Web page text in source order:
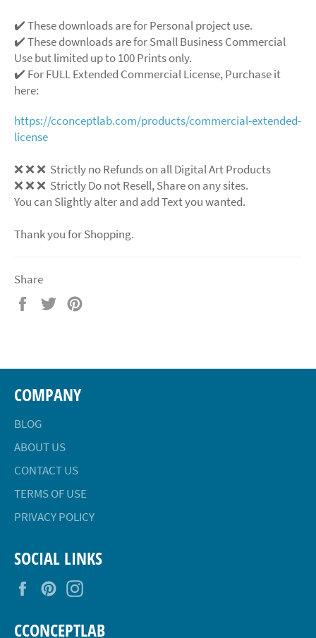
✔️ These downloads are for Personal project use.
✔️ These downloads are for Small Business Commercial
Use but limited up to 100 Prints only.
✔️ For FULL Extended Commercial License, Purchase it
here:
https://cconceptlab.com/products/commercial-extended-
license
❌ ❌ ❌ Strictly no Refunds on all Digital Art Products
❌ ❌ ❌ Strictly Do not Resell, Share on any sites.
You can Slightly alter and add Text you wanted.
Thank you for Shopping.
Share
Share
Tweet
COMPANY
BLOG
ABOUT US
CONTACT US
TERMS OF USE
PRIVACY POLICY
SOCIAL LINKS
FacebookPinterest
CCONCEPTLAB